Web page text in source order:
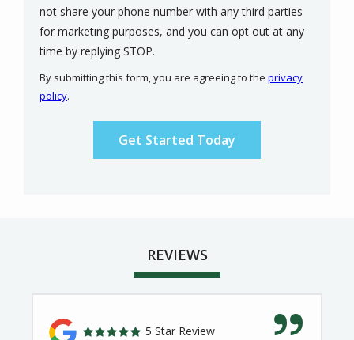
not share your phone number with any third parties
for marketing purposes, and you can opt out at any
time by replying STOP.
-
By submitting this form, you are agreeing to the privacy
policy.
Submission
REVIEWS
5 Star Review